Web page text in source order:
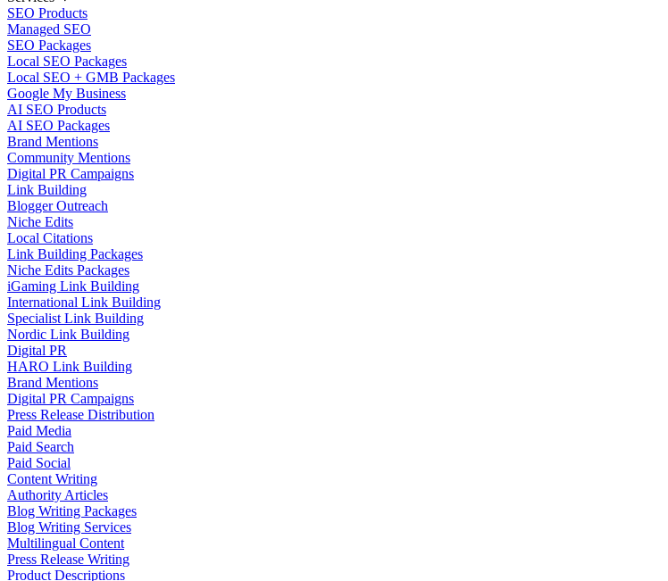
SEO Products
Managed SEO
SEO Packages
Local SEO Packages
Local SEO + GMB Packages
Google My Business
AI SEO Products
AI SEO Packages
Brand Mentions
Community Mentions
Digital PR Campaigns
Link Building
Blogger Outreach
Niche Edits
Local Citations
Link Building Packages
Niche Edits Packages
iGaming Link Building
International Link Building
Specialist Link Building
Nordic Link Building
Digital PR
HARO Link Building
Brand Mentions
Digital PR Campaigns
Press Release Distribution
Paid Media
Paid Search
Paid Social
Content Writing
Authority Articles
Blog Writing Packages
Blog Writing Services
Multilingual Content
Press Release Writing
Product Descriptions